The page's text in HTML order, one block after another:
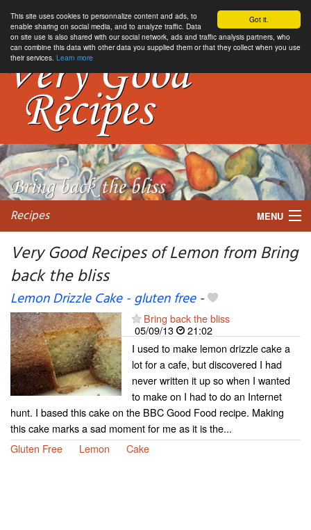
Got it.
This site uses cookies to personnalize content and ads, to
enable sharing on social media, and to analyze traffic. Data
on site use is also shared with our social network, ads and traffic analysis partners, who
can combine this data with other data you supplied them or that they collect when you use
their services. Learn more
Recipes MENU
Very Good Recipes of Lemon from Bring
back the bliss
Lemon Drizzle Cake - gluten free-
Bring back the bliss
05/09/13
21:02
I used to make lemon drizzle cake a
lot for a cafe, but discovered I had
never written it up so when I wanted
to make on I had to do an Internet
hunt. I based this cake on the BBC Good Food recipe. Making
this cake marks a sad moment for me as it is the...
Gluten Free
Lemon Cake